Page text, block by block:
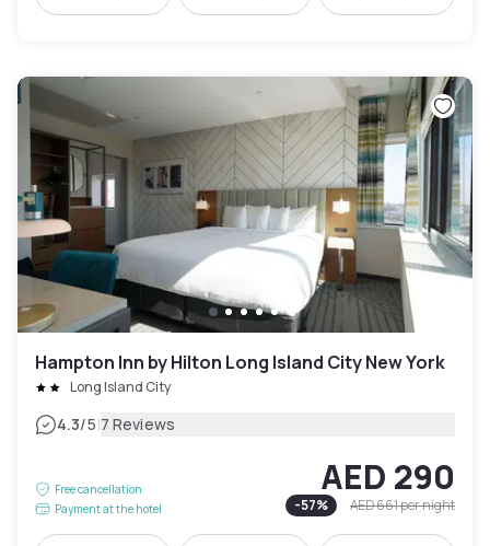
Hampton Inn by Hilton Long Island City New York
Long Island City
4.3/5|7 Reviews
Free cancellation
Payment at the hotel
AED 290
-57% AED 661per night